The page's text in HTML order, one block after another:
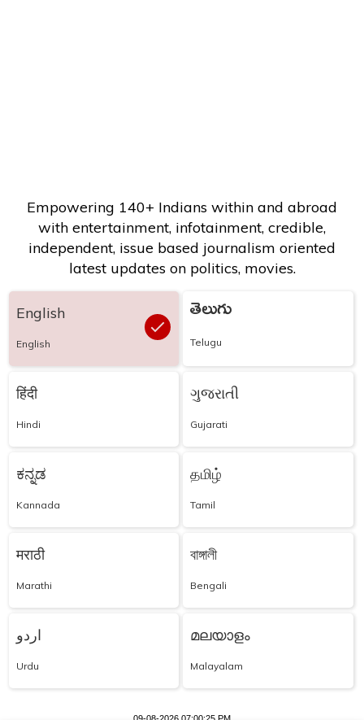
Empowering 140+ Indians within and abroad
with entertainment, infotainment, credible,
independent, issue based journalism oriented
latest updates on politics, movies.
English
English
తెలుగు
Telugu
हिंदी
Hindi
ગુજરાતી
Gujarati
ಕನ್ನಡ
Kannada
தமிழ்
Tamil
मराठी
Marathi
বাঙ্গালী
Bengali
اردو
Urdu
മലയാളം
Malayalam
09-08-2026 07:00:25 PM